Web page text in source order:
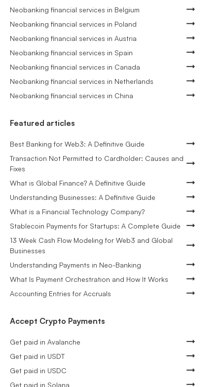
Neobanking financial services in Belgium
Neobanking financial services in Poland
Neobanking financial services in Austria
Neobanking financial services in Spain
Neobanking financial services in Canada
Neobanking financial services in Netherlands
Neobanking financial services in China
Featured articles
Best Banking for Web3: A Definitive Guide
Transaction Not Permitted to Cardholder: Causes and
Fixes
What is Global Finance? A Definitive Guide
Understanding Businesses: A Definitive Guide
What is a Financial Technology Company?
Stablecoin Payments for Startups: A Complete Guide
13 Week Cash Flow Modeling for Web3 and Global
Businesses
Understanding Payments in Neo-Banking
What Is Payment Orchestration and How It Works
Accounting Entries for Accruals
Accept Crypto Payments
Get paid in Avalanche
Get paid in USDT
Get paid in USDC
Get paid in Solana